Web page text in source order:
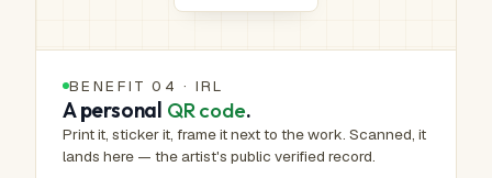
BENEFIT 04 · IRL
A personal QR code.
Print it, sticker it, frame it next to the work. Scanned, it
lands here — the artist's public verified record.